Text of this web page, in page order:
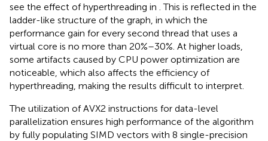
see the effect of hyperthreading in . This is reflected in the
ladder-like structure of the graph, in which the
performance gain for every second thread that uses a
virtual core is no more than 20%–30%. At higher loads,
some artifacts caused by CPU power optimization are
noticeable, which also affects the efficiency of
hyperthreading, making the results difficult to interpret.
The utilization of AVX2 instructions for data-level
parallelization ensures high performance of the algorithm
by fully populating SIMD vectors with 8 single-precision